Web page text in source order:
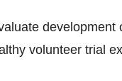
volunteer trial